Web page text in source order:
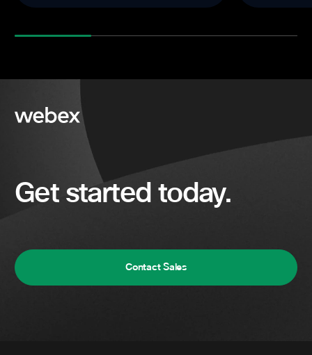
Get started today.
Contact Sales